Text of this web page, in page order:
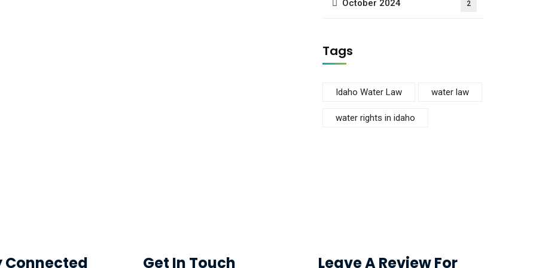
October 2024 2
Tags
Idaho Water Law water law
water rights in idaho
Connected Get In Touch Leave A Review For